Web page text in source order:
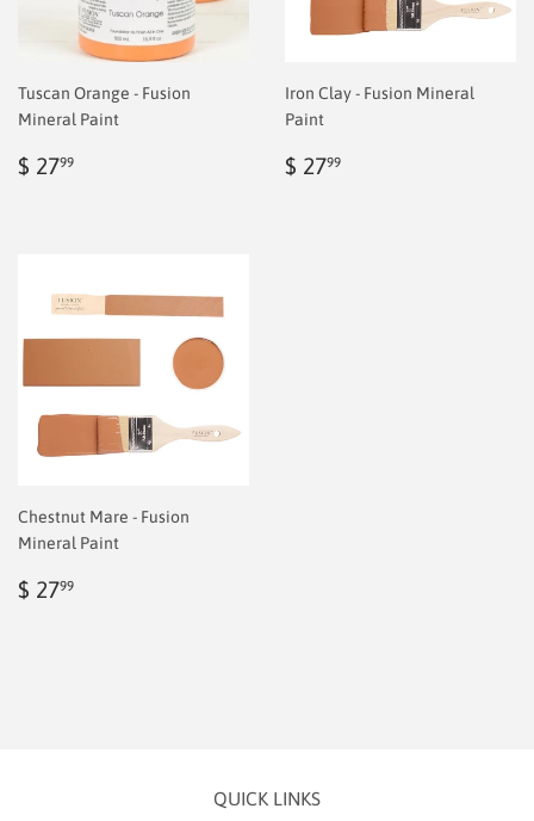
Tuscan Orange - Fusion
Mineral Paint
Regular
$ 2799
Iron Clay - Fusion Mineral
Paint
Regular
$ 2799
Chestnut Mare - Fusion
Mineral Paint
Regular
$ 2799
QUICK LINKS